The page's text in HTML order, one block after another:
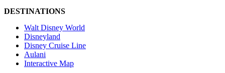
DESTINATIONS
Walt Disney World
Disneyland
Disney Cruise Line
Aulani
Interactive Map